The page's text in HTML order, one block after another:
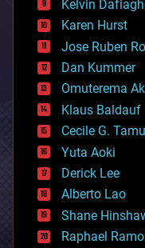
complex systems
computing
cosmology
counterterrorism
cryonics
cryptocurrencies
cybercrime/malcode
cyborgs
defense
disruptive
driverless cars
drones
economics
education
electronics
Kelvin
Karen Hurst
Jose Ruben
Dan Kummer
Omuterema
Klaus Baldauf
Cecile G.
Yuta Aoki
Derick Lee
Alberto Lao
Shane
Raphael